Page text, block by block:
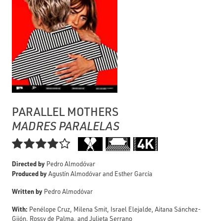
PARALLEL MOTHERS
MADRES PARALELAS

Directed by Pedro Almodóvar
Produced byAgustín Almodóvar and Esther García
Written by Pedro Almodóvar
With: Penélope Cruz, Milena Smit, Israel Elejalde, Aitana Sánchez-
Gijón, Rossy de Palma, and Julieta Serrano